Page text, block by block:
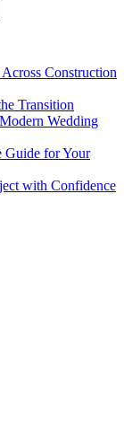
Construction
Transition
Wedding
Guide for Your
with Confidence